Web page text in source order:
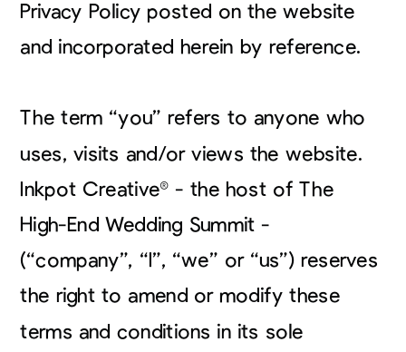
Privacy Policy posted on the website
and incorporated herein by reference.
The term “you” refers to anyone who
uses, visits and/or views the website.
Inkpot Creative® - the host of The
High-End Wedding Summit -
(“company”, “I”, “we” or “us”) reserves
the right to amend or modify these
terms and conditions in its sole